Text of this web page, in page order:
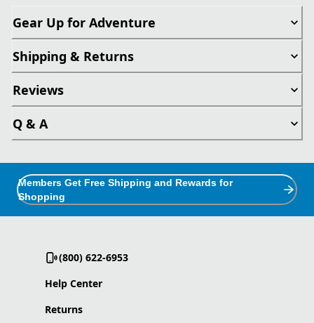
Gear Up for Adventure
Shipping & Returns
Reviews
Q & A
Members Get Free Shipping and Rewards for
Shopping
(800) 622-6953
Help Center
Returns